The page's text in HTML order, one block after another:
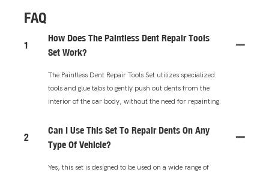
FAQ
1
How Does The Paintless Dent Repair Tools
Set Work?
The Paintless Dent Repair Tools Set utilizes specialized
tools and glue tabs to gently push out dents from the
interior of the car body, without the need for repainting.
2
Can I Use This Set To Repair Dents On Any
Type Of Vehicle?
Yes, this set is designed to be used on a wide range of